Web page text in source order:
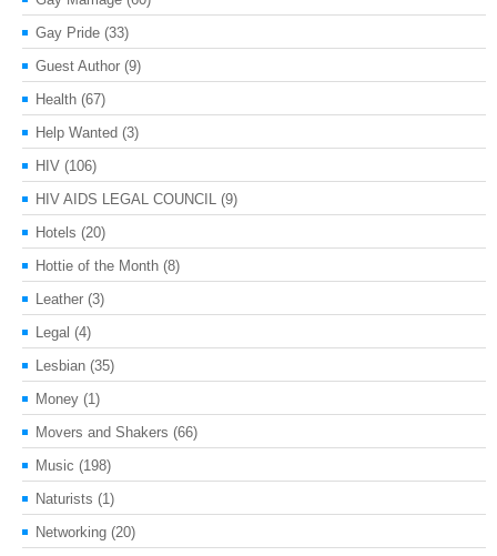
Gay Pride (33)
Guest Author (9)
Health (67)
Help Wanted (3)
HIV (106)
HIV AIDS LEGAL COUNCIL (9)
Hotels (20)
Hottie of the Month (8)
Leather (3)
Legal (4)
Lesbian (35)
Money (1)
Movers and Shakers (66)
Music (198)
Naturists (1)
Networking (20)